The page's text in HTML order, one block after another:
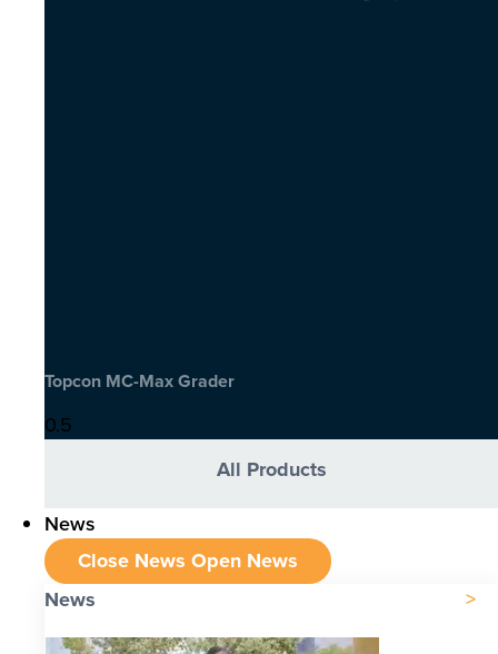
Topcon MC-Max Grader
All Products
News
Close News Open News
News